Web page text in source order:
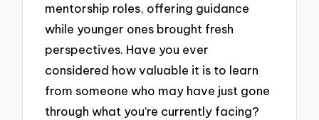
mentorship roles, offering guidance
while younger ones brought fresh
perspectives. Have you ever
considered how valuable it is to learn
from someone who may have just gone
through what you’re currently facing?